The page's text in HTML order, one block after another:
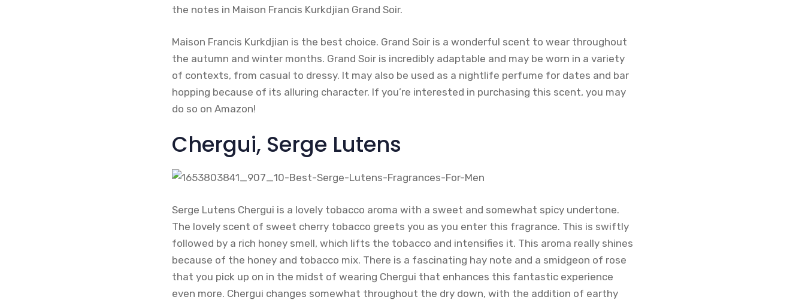
the notes in Maison Francis Kurkdjian Grand Soir.
Maison Francis Kurkdjian is the best choice. Grand Soir is a wonderful scent to wear throughout
the autumn and winter months. Grand Soir is incredibly adaptable and may be worn in a variety
of contexts, from casual to dressy. It may also be used as a nightlife perfume for dates and bar
hopping because of its alluring character. If you’re interested in purchasing this scent, you may
do so on Amazon!
Chergui, Serge Lutens
Serge Lutens Chergui is a lovely tobacco aroma with a sweet and somewhat spicy undertone.
The lovely scent of sweet cherry tobacco greets you as you enter this fragrance. This is swiftly
followed by a rich honey smell, which lifts the tobacco and intensifies it. This aroma really shines
because of the honey and tobacco mix. There is a fascinating hay note and a smidgeon of rose
that you pick up on in the midst of wearing Chergui that enhances this fantastic experience
even more. Chergui changes somewhat throughout the dry down, with the addition of earthy